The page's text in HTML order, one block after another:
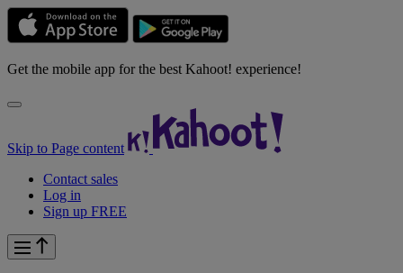
Get the mobile app for the best Kahoot! experience!
Skip to Page content
Contact sales
Log in
Sign up FREE